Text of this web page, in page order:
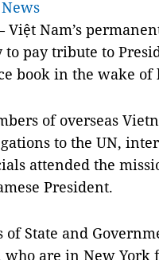
Nam’s
to pay tribute to
book in the wake of
of overseas
to the UN,
attended the
President.
of State and
who are in New York